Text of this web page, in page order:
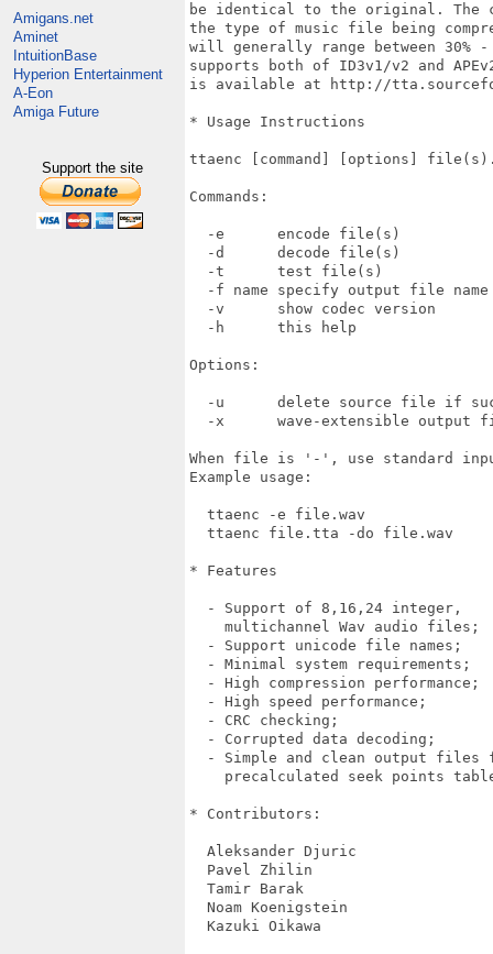
Amigans.net
Aminet
IntuitionBase
Hyperion Entertainment
A-Eon
Amiga Future
Support the site
be identical to the original. The
the type of music file being
will generally range between 30%
supports both of ID3v1/v2 and
is available at http://
* Usage Instructions
ttaenc [command] [options]
Commands:
  -e      encode file(s)
  -d      decode file(s)
  -t      test file(s)
  -f name specify output file name
  -v      show codec version
  -h      this help
Options:
-u      delete source file if
-x      wave-extensible output
When file is '-', use standard
Example usage:
  ttaenc -e file.wav
  ttaenc file.tta -do file.wav
* Features
  - Support of 8,16,24 integer,
    multichannel Wav audio files;
  - Support unicode file names;
  - Minimal system requirements;
  - High compression performance;
  - High speed performance;
  - CRC checking;
  - Corrupted data decoding;
- Simple and clean output files
precalculated seek points
* Contributors:
  Aleksander Djuric
  Pavel Zhilin
  Tamir Barak
  Noam Koenigstein
  Kazuki Oikawa